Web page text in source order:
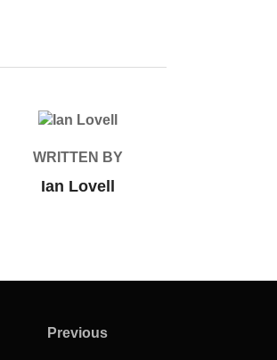
POST AUTHOR
WRITTEN BY
Ian Lovell
Previous
Previous